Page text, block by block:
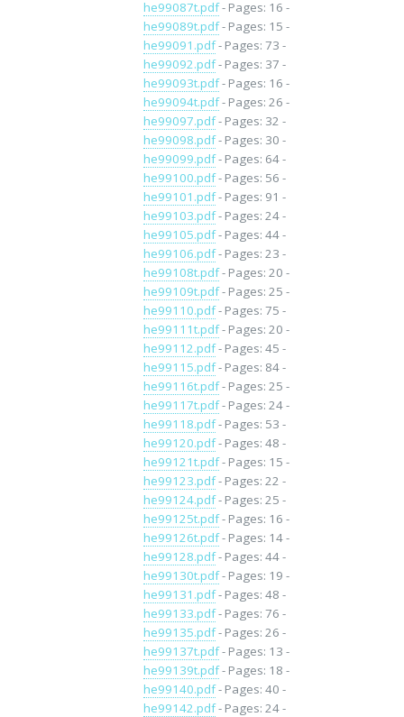
he99087t.pdf- Pages: 16 -
he99089t.pdf- Pages: 15 -
he99091.pdf- Pages: 73 -
he99092.pdf- Pages: 37 -
he99093t.pdf- Pages: 16 -
he99094t.pdf- Pages: 26 -
he99097.pdf- Pages: 32 -
he99098.pdf- Pages: 30 -
he99099.pdf- Pages: 64 -
he99100.pdf- Pages: 56 -
he99101.pdf- Pages: 91 -
he99103.pdf- Pages: 24 -
he99105.pdf- Pages: 44 -
he99106.pdf- Pages: 23 -
he99108t.pdf- Pages: 20 -
he99109t.pdf- Pages: 25 -
he99110.pdf- Pages: 75 -
he99111t.pdf- Pages: 20 -
he99112.pdf- Pages: 45 -
he99115.pdf- Pages: 84 -
he99116t.pdf- Pages: 25 -
he99117t.pdf- Pages: 24 -
he99118.pdf- Pages: 53 -
he99120.pdf- Pages: 48 -
he99121t.pdf- Pages: 15 -
he99123.pdf- Pages: 22 -
he99124.pdf- Pages: 25 -
he99125t.pdf- Pages: 16 -
he99126t.pdf- Pages: 14 -
he99128.pdf- Pages: 44 -
he99130t.pdf- Pages: 19 -
he99131.pdf- Pages: 48 -
he99133.pdf- Pages: 76 -
he99135.pdf- Pages: 26 -
he99137t.pdf- Pages: 13 -
he99139t.pdf- Pages: 18 -
he99140.pdf- Pages: 40 -
he99142.pdf- Pages: 24 -